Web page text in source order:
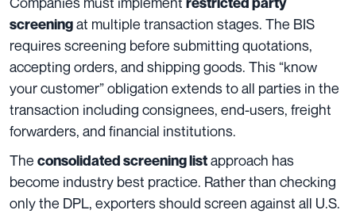
screeningat multiple transaction stages. The BIS
requires screening before submitting quotations,
accepting orders, and shipping goods. This “know
your customer” obligation extends to all parties in the
transaction including consignees, end-users, freight
forwarders, and financial institutions.
The consolidated screening listapproach has
become industry best practice. Rather than checking
only the DPL, exporters should screen against all U.S.